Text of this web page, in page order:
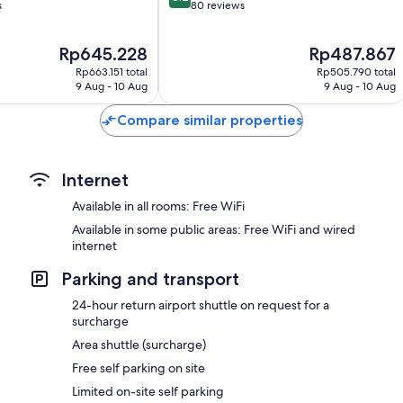
The
price
Rp645.228
Rp663.151 total
9 Aug - 10 Aug
out
reviews
80 reviews
The
price
Rp487.867
Rp505.790 total
9 Aug - 10 Aug
Compare similar properties
Internet
Available in all rooms: Free WiFi
Available in some public areas: Free WiFi and wired
internet
Parking and transport
24-hour return airport shuttle on request for a
surcharge
Area shuttle (surcharge)
Free self parking on site
Limited on-site self parking